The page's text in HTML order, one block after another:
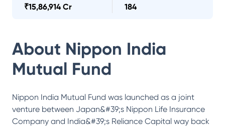
₹15,86,914 Cr
184
About Nippon India
Mutual Fund
Nippon India Mutual Fund was launched as a joint
venture between Japan&#39;s Nippon Life Insurance
Company and India&#39;s Reliance Capital way back